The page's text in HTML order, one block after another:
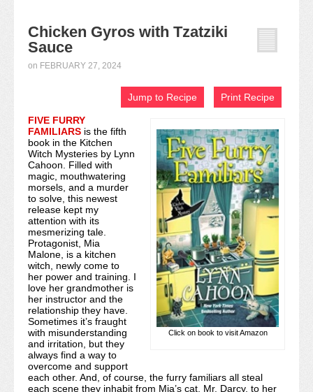
Kim’s Books
Recipe Index
Cookies & Bars Collection
Review Submissions
Contact
Chicken Gyros with Tzatziki
Sauce
on FEBRUARY 27, 2024
Jump to Recipe Print Recipe
Click on book to visit Amazon
FIVE FURRY
FAMILIARS is the fifth
book in the Kitchen
Witch Mysteries by Lynn
Cahoon. Filled with
magic, mouthwatering
morsels, and a murder
to solve, this newest
release kept my
attention with its
mesmerizing tale.
Protagonist, Mia
Malone, is a kitchen
witch, newly come to
her power and training. I
love her grandmother is
her instructor and the
relationship they have.
Sometimes it’s fraught
with misunderstanding
and irritation, but they
always find a way to
overcome and support
each other. And, of course, the furry familiars all steal
each scene they inhabit from Mia’s cat, Mr. Darcy, to her